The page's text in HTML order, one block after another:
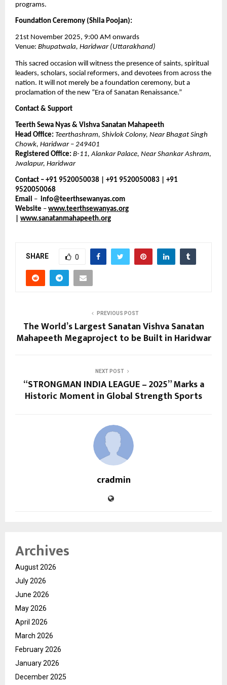
programs.
Foundation Ceremony (Shila Poojan):
21st November 2025, 9:00 AM onwards
Venue: Bhupatwala, Haridwar (Uttarakhand)
This sacred occasion will witness the presence of saints, spiritual
leaders, scholars, social reformers, and devotees from across the
nation. It will not merely be a foundation ceremony, but a
proclamation of the new “Era of Sanatan Renaissance.”
Contact & Support
Teerth Sewa Nyas & Vishva Sanatan Mahapeeth
Head Office: Teerthashram, Shivlok Colony, Near Bhagat Singh
Chowk, Haridwar – 249401
Registered Office: B-11, Alankar Palace, Near Shankar Ashram,
Jwalapur, Haridwar
Contact – +91 9520050038 | +91 9520050083 | +91
9520050068
Email – info@teerthsewanyas.com
Website – www.teerthsewanyas.org
www.sanatanmahapeeth.org
SHARE 0
PREVIOUS POST
The World’s Largest Sanatan Vishva Sanatan
Mahapeeth Megaproject to be Built in Haridwar
NEXT POST
“STRONGMAN INDIA LEAGUE – 2025” Marks a
Historic Moment in Global Strength Sports
cradmin
Archives
August 2026
July 2026
June 2026
May 2026
April 2026
March 2026
February 2026
January 2026
December 2025